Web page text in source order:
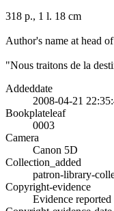
318 p., 1 l. 18 cm
Author's name at head
"Nous traitons de la
Addeddate
2008-04-21
Bookplateleaf
0003
Camera
Canon 5D
Collection_added
patron-library-
Copyright-evidence
Evidence